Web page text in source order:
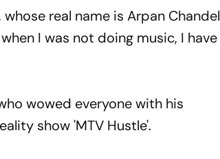
real name is Arpan Chandel
I was not doing music, I have
wowed everyone with his
show 'MTV Hustle'.